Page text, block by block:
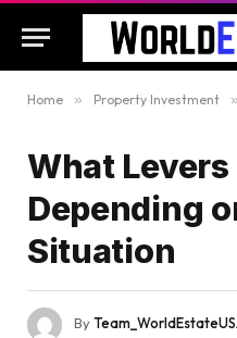
Home » Property Investment »
What
Depending
Situation
By